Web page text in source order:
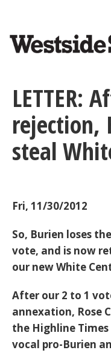
content
LETTER:
rejection,
steal
Fri, 11/30/2012
So, Burien loses
vote, and is now
our new White
After our 2 to 1
annexation, Rose
the Highline
vocal pro-Burien